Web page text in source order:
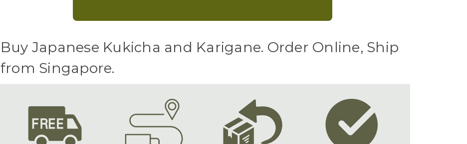
Buy Japanese Kukicha and Karigane. Order Online, Ship
from Singapore.